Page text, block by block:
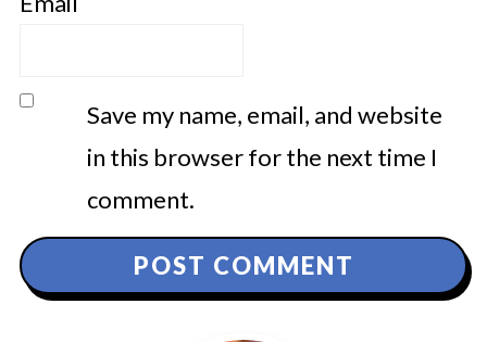
Save my name, email, and website
in this browser for the next time I
comment.